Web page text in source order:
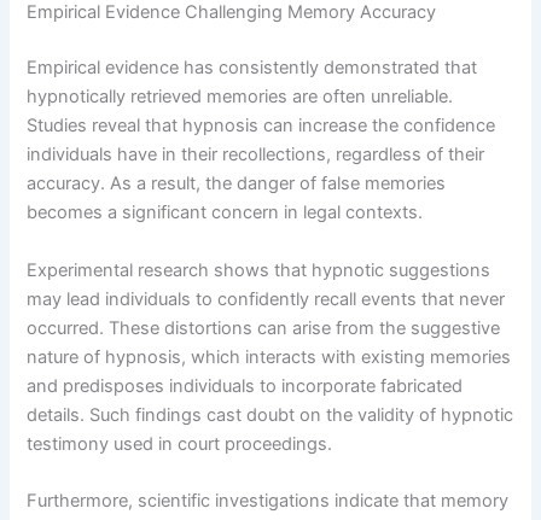
Empirical Evidence Challenging Memory Accuracy
Empirical evidence has consistently demonstrated that
hypnotically retrieved memories are often unreliable.
Studies reveal that hypnosis can increase the confidence
individuals have in their recollections, regardless of their
accuracy. As a result, the danger of false memories
becomes a significant concern in legal contexts.
Experimental research shows that hypnotic suggestions
may lead individuals to confidently recall events that never
occurred. These distortions can arise from the suggestive
nature of hypnosis, which interacts with existing memories
and predisposes individuals to incorporate fabricated
details. Such findings cast doubt on the validity of hypnotic
testimony used in court proceedings.
Furthermore, scientific investigations indicate that memory